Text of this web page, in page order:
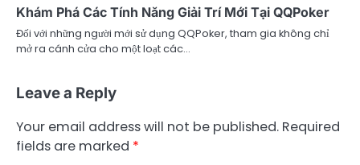
Khám Phá Các Tính Năng Giải Trí Mới Tại QQPoker
Đối với những người mới sử dụng QQPoker, tham gia không chỉ
mở ra cánh cửa cho một loạt các…
Leave a Reply
Your email address will not be published. Required
fields are marked *